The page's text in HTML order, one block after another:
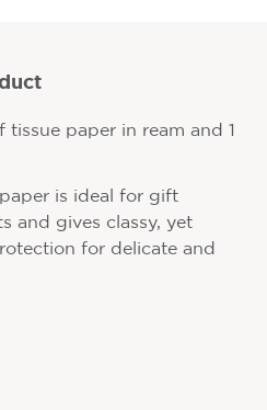
tissue paper in ream and 1
is ideal for gift
and gives classy, yet
for delicate and